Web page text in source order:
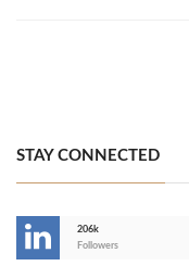
STAY CONNECTED
206k
Followers